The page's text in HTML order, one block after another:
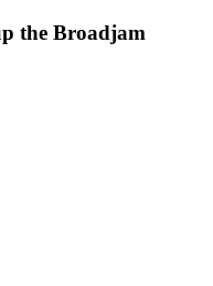
the Broadjam